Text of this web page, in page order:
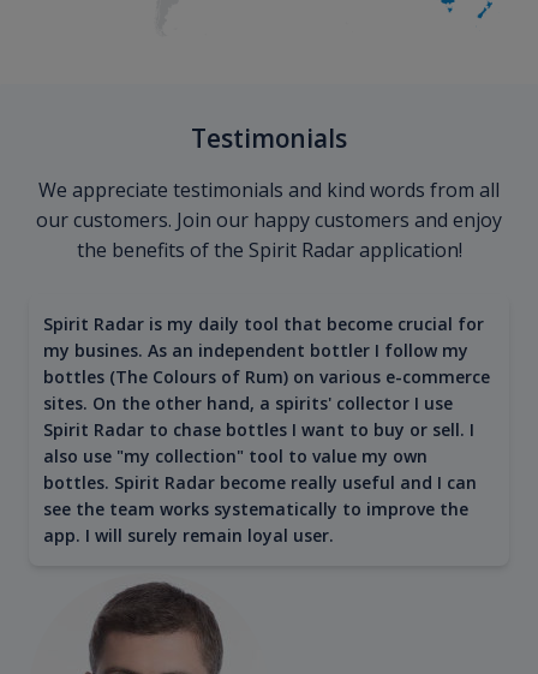
Testimonials
We appreciate testimonials and kind words from all
our customers. Join our happy customers and enjoy
the benefits of the Spirit Radar application!
Spirit Radar is my daily tool that become crucial for
my busines. As an independent bottler I follow my
bottles (The Colours of Rum) on various e-commerce
sites. On the other hand, a spirits' collector I use
Spirit Radar to chase bottles I want to buy or sell. I
also use "my collection" tool to value my own
bottles. Spirit Radar become really useful and I can
see the team works systematically to improve the
app. I will surely remain loyal user.